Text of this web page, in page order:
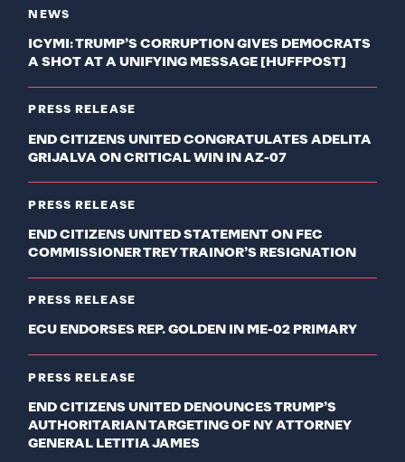
NEWS
ICYMI: TRUMP’S CORRUPTION GIVES DEMOCRATS
A SHOT AT A UNIFYING MESSAGE [HUFFPOST]
PRESS RELEASE
END CITIZENS UNITED CONGRATULATES ADELITA
GRIJALVA ON CRITICAL WIN IN AZ-07
PRESS RELEASE
END CITIZENS UNITED STATEMENT ON FEC
COMMISSIONER TREY TRAINOR’S RESIGNATION
PRESS RELEASE
ECU ENDORSES REP. GOLDEN IN ME-02 PRIMARY
PRESS RELEASE
END CITIZENS UNITED DENOUNCES TRUMP’S
AUTHORITARIAN TARGETING OF NY ATTORNEY
GENERAL LETITIA JAMES